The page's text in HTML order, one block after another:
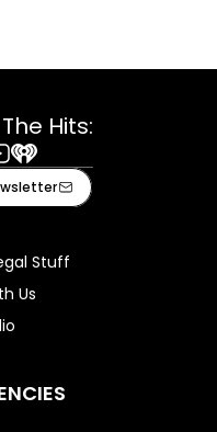
Hits:
iHeart
Stuff
Us